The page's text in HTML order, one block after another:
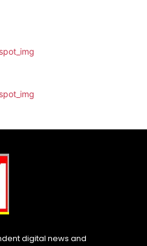
digital news and